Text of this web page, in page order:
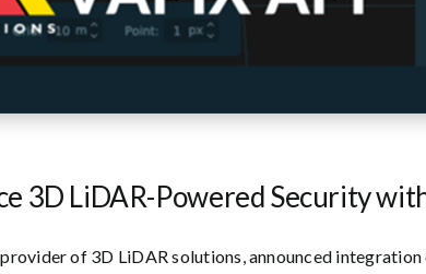
3D LiDAR-Powered Security
provider of 3D LiDAR solutions, announced